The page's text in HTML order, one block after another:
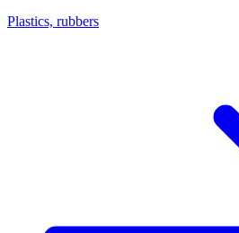
Plastics, rubbers